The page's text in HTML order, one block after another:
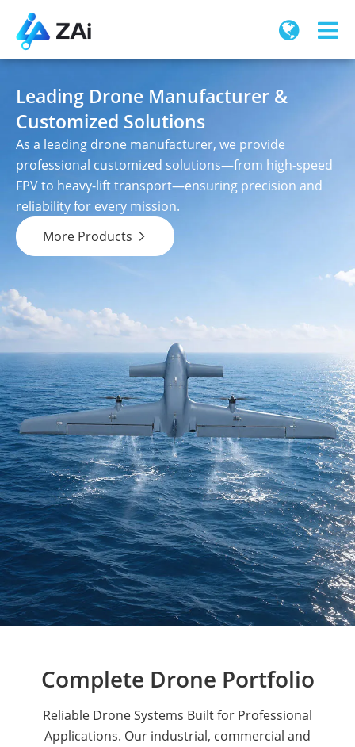
Leading Drone Manufacturer &
Customized Solutions
As a leading drone manufacturer, we provide
professional customized solutions—from high-speed
FPV to heavy-lift transport—ensuring precision and
reliability for every mission.
More Products

Complete Drone Portfolio
Reliable Drone Systems Built for Professional
Applications. Our industrial, commercial and